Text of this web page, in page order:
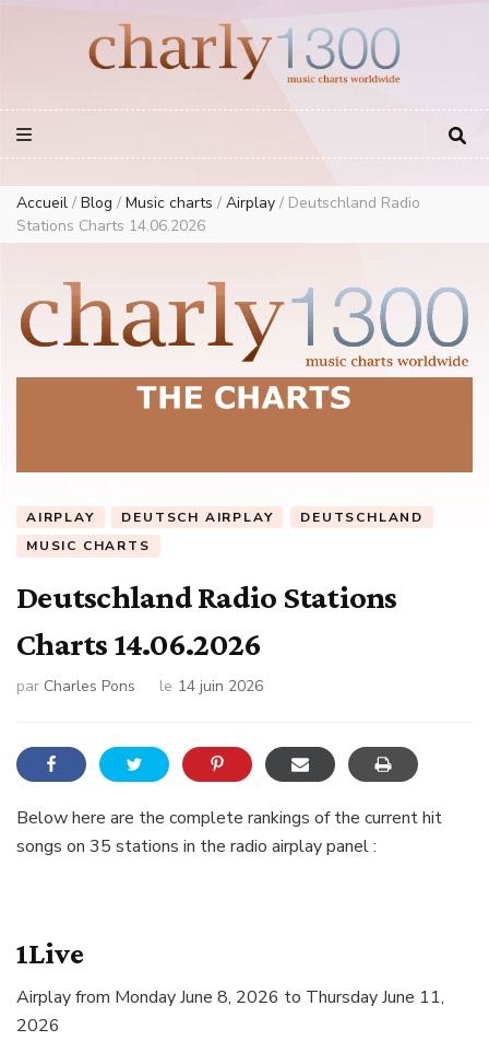
European Music Charts plus USA and Australia
Accueil / Blog / Music charts / Airplay / Deutschland Radio
Stations Charts 14.06.2026
AIRPLAY DEUTSCH AIRPLAY
DEUTSCHLAND
MUSIC CHARTS
Deutschland Radio Stations
Charts 14.06.2026
par Charles Pons le 14 juin 2026
Below here are the complete rankings of the current hit
songs on 35 stations in the radio airplay panel :
1Live
Airplay from Monday June 8, 2026 to Thursday June 11,
2026